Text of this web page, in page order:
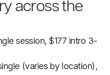
across the
session, $177 intro 3-
(varies by location),